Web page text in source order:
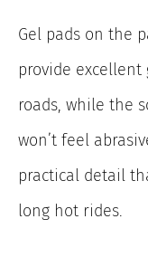
Gel pads on the
provide
roads, while the
won’t feel
practical detail
long hot rides.